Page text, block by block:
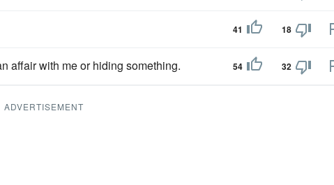
41 18
affair with me or hiding something. 54 32
ADVERTISEMENT